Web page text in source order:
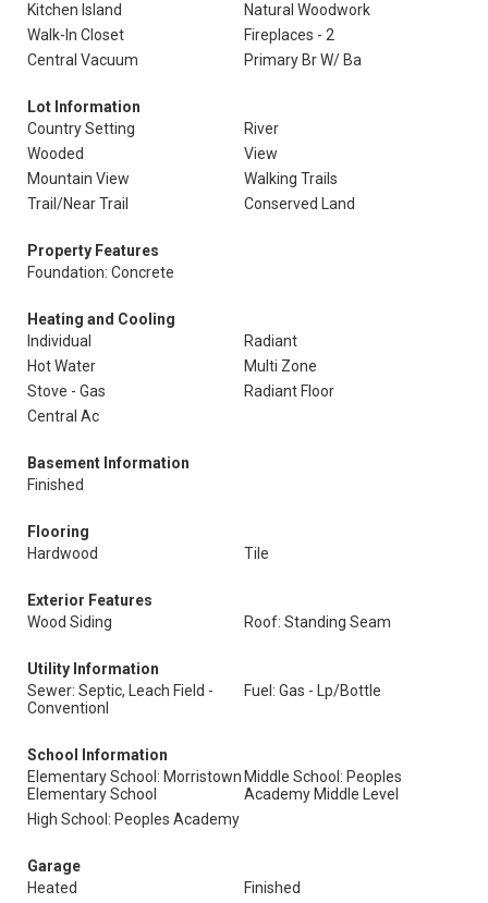
Kitchen Island
Natural Woodwork
Walk-In Closet
Fireplaces - 2
Central Vacuum
Primary Br W/ Ba
Lot Information
Country Setting
River
Wooded
View
Mountain View
Walking Trails
Trail/Near Trail
Conserved Land
Property Features
Foundation: Concrete
Heating and Cooling
Individual
Radiant
Hot Water
Multi Zone
Stove - Gas
Radiant Floor
Central Ac
Basement Information
Finished
Flooring
Hardwood
Tile
Exterior Features
Wood Siding
Roof: Standing Seam
Utility Information
Sewer: Septic, Leach Field -
Conventionl
Fuel: Gas - Lp/Bottle
School Information
Elementary School: Morristown
Elementary School
Middle School: Peoples
Academy Middle Level
High School: Peoples Academy
Garage
Heated
Finished